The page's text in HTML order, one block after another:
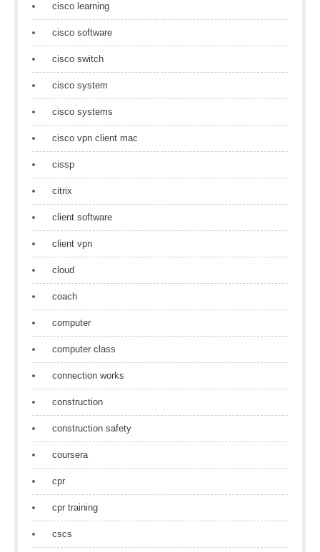
cisco learning
cisco software
cisco switch
cisco system
cisco systems
cisco vpn client mac
cissp
citrix
client software
client vpn
cloud
coach
computer
computer class
connection works
construction
construction safety
coursera
cpr
cpr training
cscs